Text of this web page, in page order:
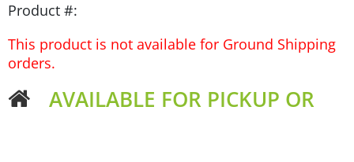
Product #:
This product is not available for Ground Shipping
orders.
AVAILABLE FOR PICKUP OR